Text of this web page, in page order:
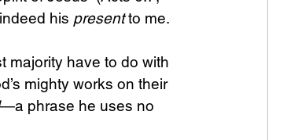
his present to me.
majority have to do with
mighty works on their
—a phrase he uses no